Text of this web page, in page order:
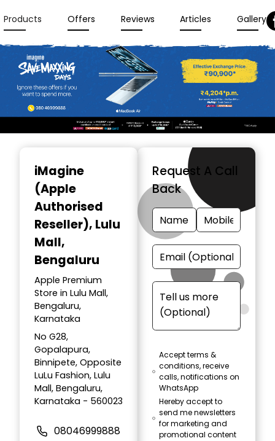
Products Offers Reviews Articles Gallery
iMagine
(Apple
Authorised
Reseller), Lulu
Mall,
Bengaluru
Apple Premium
Store in Lulu Mall,
Bengaluru,
Karnataka
No G28,
Gopalapura,
Binnipete, Opposite
LuLu Fashion, Lulu
Mall, Bengaluru,
Karnataka - 560023
08046999888
Request A Call
Back
Accept terms &
conditions, receive
calls, notifications on
WhatsApp
Hereby accept to
send me newsletters
for marketing and
promotional content